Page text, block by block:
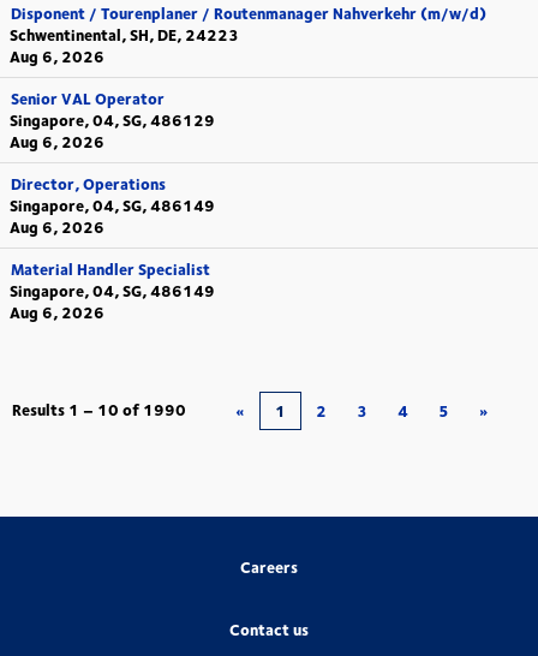
Disponent / Tourenplaner / Routenmanager Nahverkehr (m/w/d)
Schwentinental, SH, DE, 24223
Aug 6, 2026
Senior VAL Operator
Singapore, 04, SG, 486129
Aug 6, 2026
Director, Operations
Singapore, 04, SG, 486149
Aug 6, 2026
Material Handler Specialist
Singapore, 04, SG, 486149
Aug 6, 2026
Results 1 – 10 of1990 « 1 2 3 4 5 »
Careers
Contact us